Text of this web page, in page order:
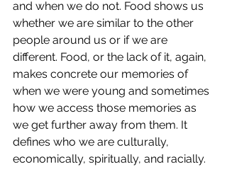
and when we do not. Food shows us
whether we are similar to the other
people around us or if we are
different. Food, or the lack of it, again,
makes concrete our memories of
when we were young and sometimes
how we access those memories as
we get further away from them. It
defines who we are culturally,
economically, spiritually, and racially.